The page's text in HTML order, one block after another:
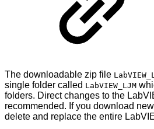
The downloadable zip file
single folder called LabVIEW_LJM
folders. Direct changes to the
recommended. If you download
delete and replace the entire